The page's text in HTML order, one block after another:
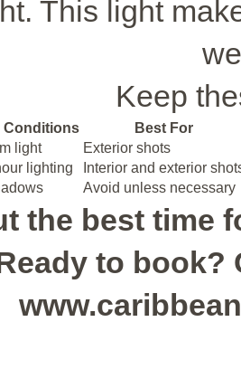
This light
Keep
Conditions
Best For
light
Exterior shots
lighting
Interior and exterior
Avoid unless necessary
the best time
to book?